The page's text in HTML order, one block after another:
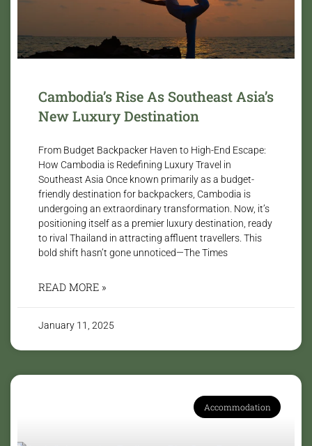
Cambodia’s Rise As Southeast Asia’s
New Luxury Destination
From Budget Backpacker Haven to High-End Escape:
How Cambodia is Redefining Luxury Travel in
Southeast Asia Once known primarily as a budget-
friendly destination for backpackers, Cambodia is
undergoing an extraordinary transformation. Now, it’s
positioning itself as a premier luxury destination, ready
to rival Thailand in attracting affluent travellers. This
bold shift hasn’t gone unnoticed—The Times
READ MORE »
January 11, 2025
Accommodation